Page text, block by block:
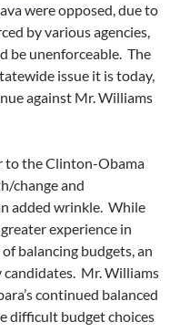
were opposed, due to
by various agencies,
be unenforceable. The
issue it is today,
against Mr. Williams
to the Clinton-Obama
change and
added wrinkle. While
experience in
balancing budgets, an
candidates. Mr. Williams
continued balanced
difficult budget choices